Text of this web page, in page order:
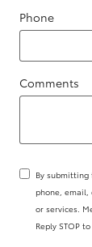
Phone
Comments
By submitting
phone,
or services.
Reply STOP